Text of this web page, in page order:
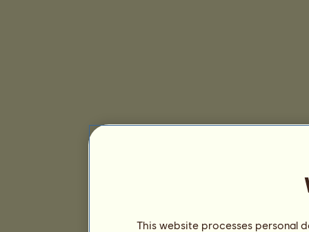
This website processes personal